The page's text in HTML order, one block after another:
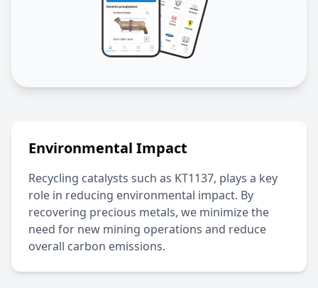
Environmental Impact
Recycling catalysts such as KT1137, plays a key
role in reducing environmental impact. By
recovering precious metals, we minimize the
need for new mining operations and reduce
overall carbon emissions.